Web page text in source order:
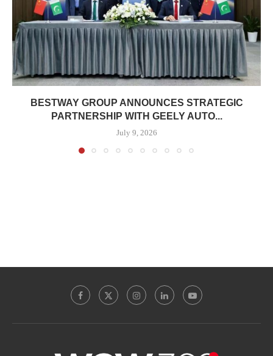
BESTWAY GROUP ANNOUNCES STRATEGIC
PARTNERSHIP WITH GEELY AUTO...
July 9, 2026